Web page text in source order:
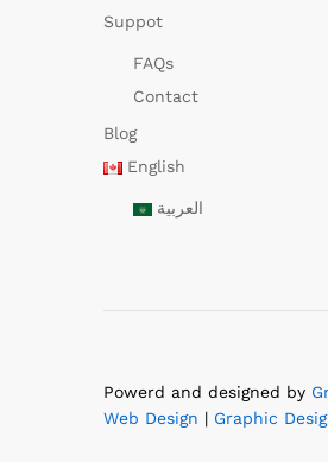
Suppot
FAQs
Contact
Blog
English
العربية
Powerd and designed by
Web Design | Graphic